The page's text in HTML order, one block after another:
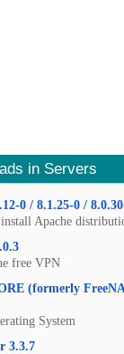
in Servers
0 / 8.1.25-0 /
Apache
free VPN
(formerly
System
3.3.7